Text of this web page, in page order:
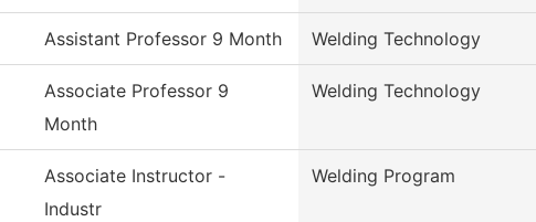
Assistant Professor 9 Month Welding Technology
Associate Professor 9
Month
Welding Technology
Associate Instructor -
Industr
Welding Program